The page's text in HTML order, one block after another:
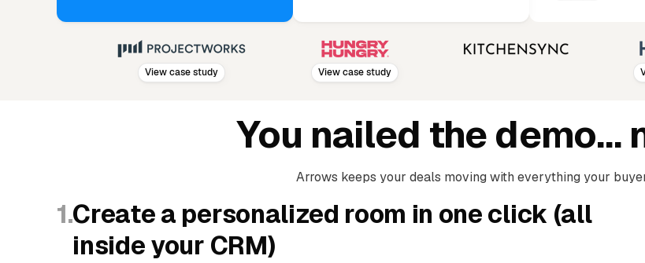
View case study View case study View
You nailed the demo…
Arrows keeps your deals moving with everything your
1.Create a personalized room in one click (all
inside your CRM)